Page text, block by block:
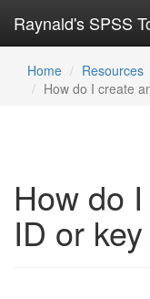
Raynald's SPSS
Home Resources
How do I create
How do
ID or